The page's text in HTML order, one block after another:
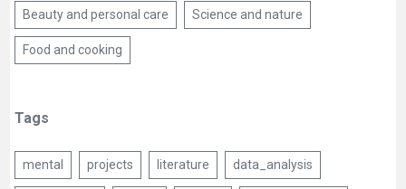
Beauty and personal care Science and nature
Food and cooking
Tags
mental projects literature data_analysis